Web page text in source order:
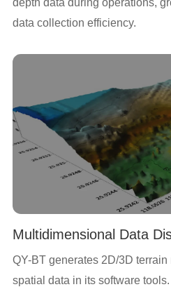
depth data during operations,
data collection efficiency.
Multidimensional Data
QY-BT generates 2D/3D
spatial data in its software